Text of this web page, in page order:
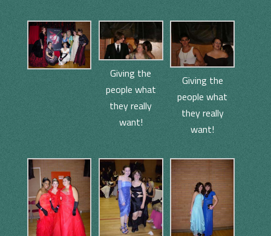
Giving the
people what
they really
want!
Giving the
people what
they really
want!